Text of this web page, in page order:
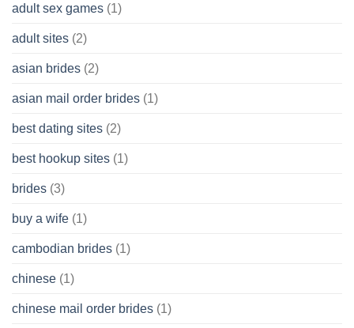
Wish
adult sex games (1)
adult sites (2)
asian brides (2)
asian mail order brides (1)
best dating sites (2)
best hookup sites (1)
brides (3)
buy a wife (1)
cambodian brides (1)
chinese (1)
chinese mail order brides (1)